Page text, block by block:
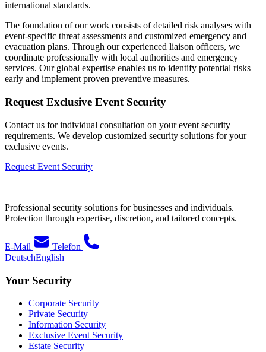
international standards.
The foundation of our work consists of detailed risk analyses with
event-specific threat assessments and customized emergency and
evacuation plans. Through our experienced liaison officers, we
coordinate professionally with local authorities and emergency
services. Our global expertise enables us to identify potential risks
early and implement proven preventive measures.
Request Exclusive Event Security
Contact us for individual consultation on your event security
requirements. We develop customized security solutions for your
exclusive events.
Request Event Security
Professional security solutions for businesses and individuals.
Protection through expertise, discretion, and tailored concepts.
E-Mail
Telefon
DeutschEnglish
Your Security
Corporate Security
Private Security
Information Security
Exclusive Event Security
Estate Security